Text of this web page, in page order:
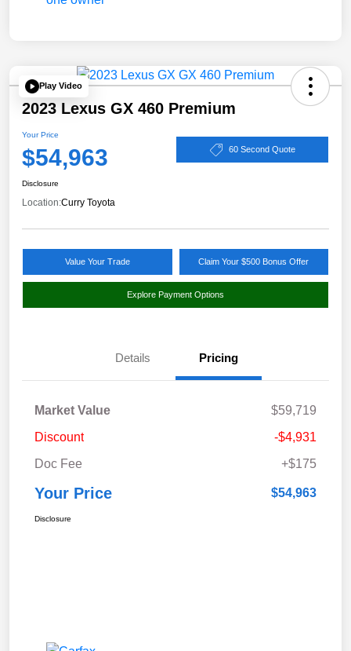
Play Video
2023 Lexus GX 460 Premium
Your Price
$54,963 60 Second Quote
Disclosure
Location:Curry Toyota
Value Your Trade Claim Your $500 Bonus Offer
Explore Payment Options
Details Pricing
Market Value
$59,719
Discount
-$4,931
Doc Fee
+$175
Your Price $54,963
Disclosure